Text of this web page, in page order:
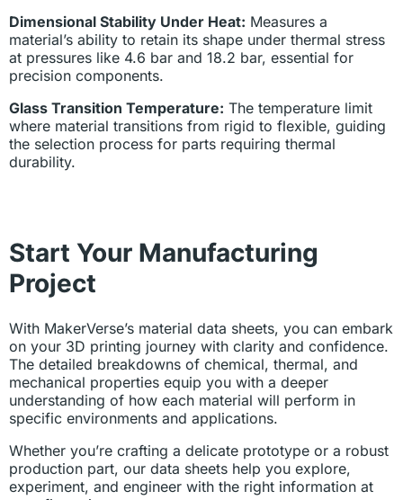
Dimensional Stability Under Heat: Measures a
material’s ability to retain its shape under thermal stress
at pressures like 4.6 bar and 18.2 bar, essential for
precision components.
Glass Transition Temperature: The temperature limit
where material transitions from rigid to flexible, guiding
the selection process for parts requiring thermal
durability.
Start Your Manufacturing
Project
With MakerVerse’s material data sheets, you can embark
on your 3D printing journey with clarity and confidence.
The detailed breakdowns of chemical, thermal, and
mechanical properties equip you with a deeper
understanding of how each material will perform in
specific environments and applications.
Whether you’re crafting a delicate prototype or a robust
production part, our data sheets help you explore,
experiment, and engineer with the right information at